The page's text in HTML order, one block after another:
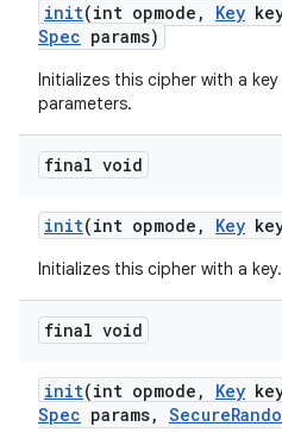
init(int opmode , Key
Spec params)
Initializes this cipher with a
parameters.
final void
init(int opmode , Key
Initializes this cipher with a key.
final void
init(int opmode , Key
Spec params, Secure